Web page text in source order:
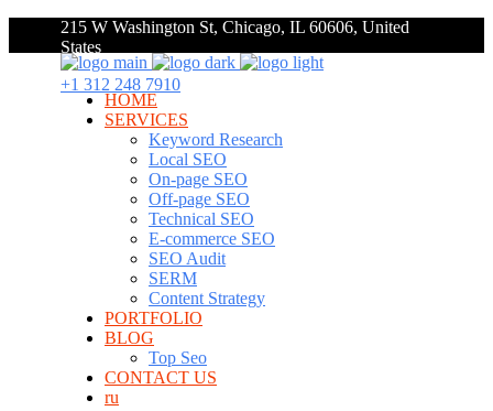
215 W Washington St, Chicago, IL 60606, United
States
+1 312 248 7910
HOME
SERVICES
Keyword Research
Local SEO
On-page SEO
Off-page SEO
Technical SEO
E-commerce SEO
SEO Audit
SERM
Content Strategy
PORTFOLIO
BLOG
Top Seo
CONTACT US
ru